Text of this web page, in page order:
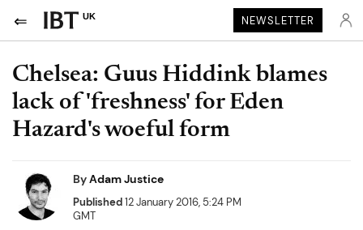
UK NEWSLETTER
Chelsea: Guus Hiddink blames
lack of 'freshness' for Eden
Hazard's woeful form
ByAdam Justice
Published12 January 2016, 5:24 PM
GMT